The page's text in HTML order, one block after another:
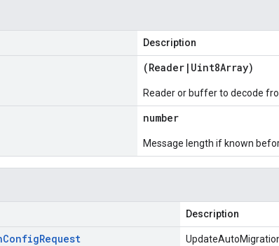
Description
(Reader | Uint8Array)
Reader or buffer to decode
number
Message length if known
Description
ConfigRequest